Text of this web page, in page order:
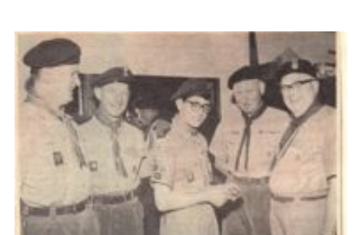
Contact
Info for volunteers
Cookies
Join the Scouts
Shop